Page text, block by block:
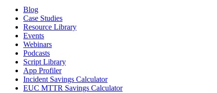
Blog
Case Studies
Resource Library
Events
Webinars
Podcasts
Script Library
App Profiler
Incident Savings Calculator
EUC MTTR Savings Calculator